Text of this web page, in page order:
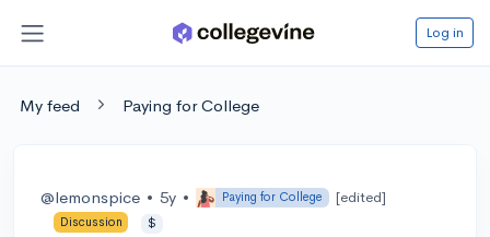
Log in
My feed Paying for College
@lemonspice • 5y • Paying for College [edited]
Discussion $